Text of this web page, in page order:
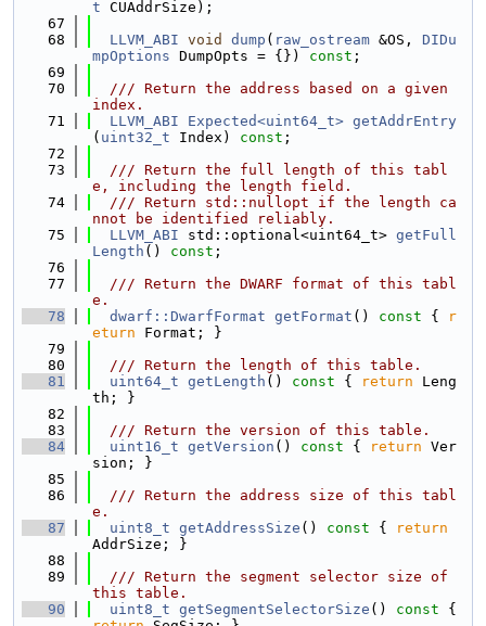
t CUAddrSize);
   67
   68
LLVM_ABI void dump ( raw_ostream &OS, DIDu
mpOptions DumpOpts = {}) const ;
   69
   70
  /// Return the address based on a given
index.
   71
LLVM_ABI Expected<uint64_t> getAddrEntry
( uint32_t Index) const ;
   72
   73
  /// Return the full length of this tabl
e, including the length field.
   74
  /// Return std::nullopt if the length ca
nnot be identified reliably.
   75
LLVM_ABI std::optional<uint64_t> getFull
Length () const ;
   76
   77
  /// Return the DWARF format of this tabl
e.
   78
dwarf::DwarfFormat getFormat () const {
r
eturn Format; }
   79
   80
  /// Return the length of this table.
   81
uint64_t getLength () const { return Leng
th; }
   82
   83
  /// Return the version of this table.
   84
uint16_t getVersion () const { return Ver
sion; }
   85
   86
  /// Return the address size of this tabl
e.
   87
uint8_t getAddressSize () const {
return
AddrSize; }
   88
   89
  /// Return the segment selector size of
this table.
   90
uint8_t getSegmentSelectorSize () const